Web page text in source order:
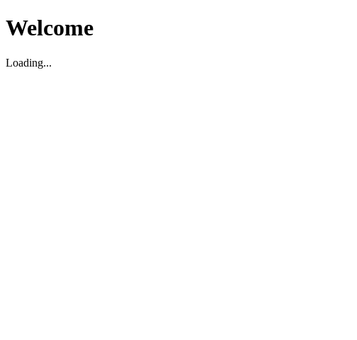
Welcome
Loading...